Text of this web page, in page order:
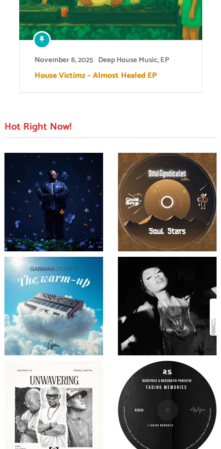
November 8, 2025 Deep House Music,EP
House Victimz – Almost Healed EP
Hot Right Now!